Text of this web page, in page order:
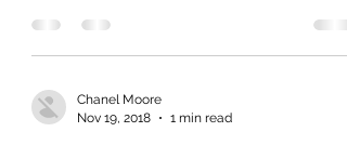
Chanel Moore
Nov 19, 2018
1 min read